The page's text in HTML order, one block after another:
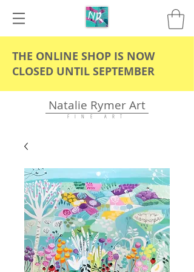
THE ONLINE SHOP IS NOW
CLOSED UNTIL SEPTEMBER
Natalie Rymer Art
F I N E A R T